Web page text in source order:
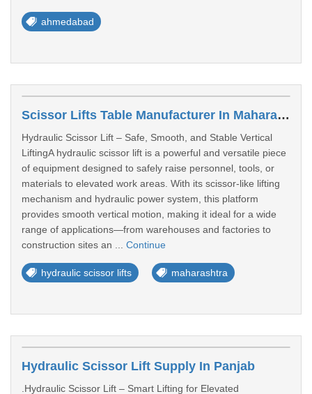
ahmedabad
Scissor Lifts Table Manufacturer In Maharashtra
Hydraulic Scissor Lift – Safe, Smooth, and Stable Vertical
LiftingA hydraulic scissor lift is a powerful and versatile piece
of equipment designed to safely raise personnel, tools, or
materials to elevated work areas. With its scissor-like lifting
mechanism and hydraulic power system, this platform
provides smooth vertical motion, making it ideal for a wide
range of applications—from warehouses and factories to
construction sites an ... Continue
hydraulic scissor lifts maharashtra
Hydraulic Scissor Lift Supply In Panjab
.Hydraulic Scissor Lift – Smart Lifting for Elevated